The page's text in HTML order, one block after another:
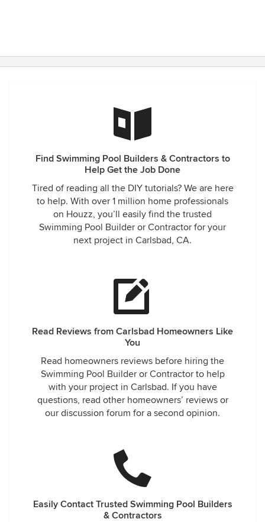
Find Swimming Pool Builders & Contractors to
Help Get the Job Done
Tired of reading all the DIY tutorials? We are here
to help. With over 1 million home professionals
on Houzz, you’ll easily find the trusted
Swimming Pool Builder or Contractor for your
next project in Carlsbad, CA.
Read Reviews from Carlsbad Homeowners Like
You
Read homeowners reviews before hiring the
Swimming Pool Builder or Contractor to help
with your project in Carlsbad. If you have
questions, read other homeowners’ reviews or
our discussion forum for a second opinion.
Easily Contact Trusted Swimming Pool Builders
& Contractors